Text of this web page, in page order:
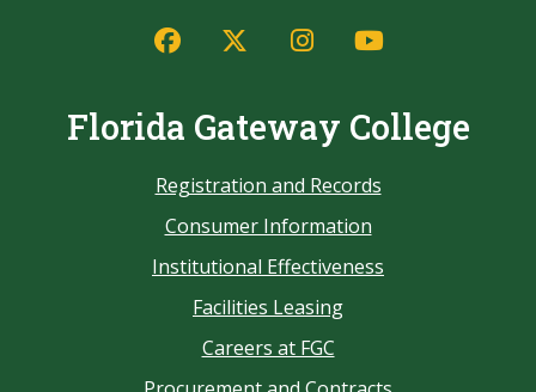
Florida Gateway College
Registration and Records
Consumer Information
Institutional Effectiveness
Facilities Leasing
Careers at FGC